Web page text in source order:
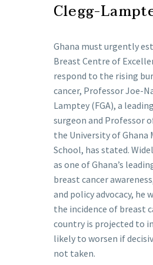
Clegg-
Ghana must urgently
Breast Centre of
respond to the rising
cancer, Professor Joe-
Lamptey (FGA), a
surgeon and Professor
the University of Ghana
School, has stated.
as one of Ghana’s
breast cancer
and policy advocacy, he
the incidence of breast
country is projected to
likely to worsen if
not taken.